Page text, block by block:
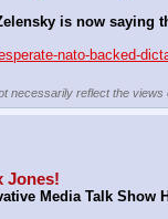
is now saying
nato-backed-
necessarily reflect the views
Jones!
Media Talk Show